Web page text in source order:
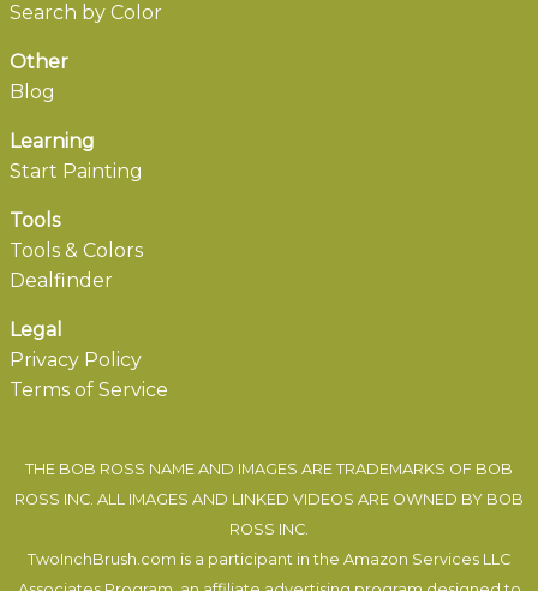
Search by Color
Other
Blog
Learning
Start Painting
Tools
Tools & Colors
Dealfinder
Legal
Privacy Policy
Terms of Service
THE BOB ROSS NAME AND IMAGES ARE TRADEMARKS OF BOB
ROSS INC. ALL IMAGES AND LINKED VIDEOS ARE OWNED BY BOB
ROSS INC.
TwoInchBrush.com is a participant in the Amazon Services LLC